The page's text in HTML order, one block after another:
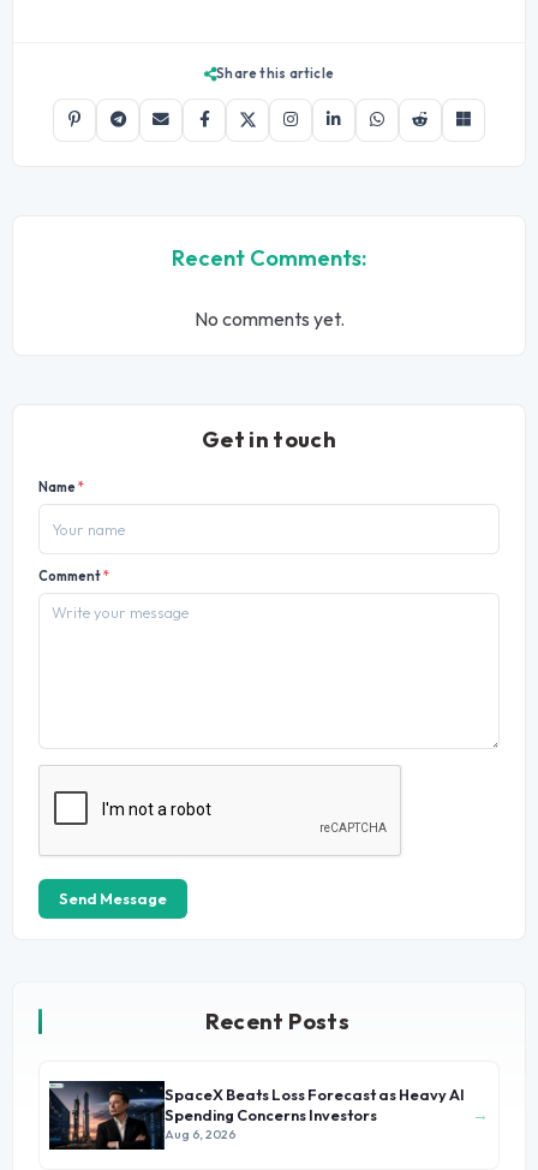
Share this article
Recent Comments:
No comments yet.
Get in touch
Name*
Comment*
Send Message
Recent Posts
SpaceX Beats Loss Forecast as Heavy AI
Spending Concerns Investors
Aug 6, 2026
→